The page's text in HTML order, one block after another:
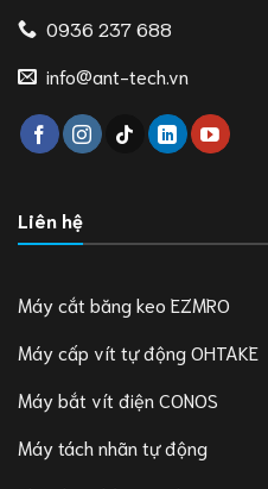
0936 237 688
info@ant-tech.vn
Liên hệ
Máy cắt băng keo EZMRO
Máy cấp vít tự động OHTAKE
Máy bắt vít điện CONOS
Máy tách nhãn tự động